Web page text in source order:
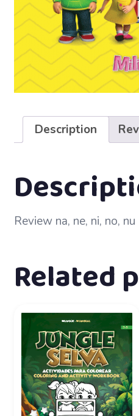
Description
Review na, ne, ni, no, nu
Related